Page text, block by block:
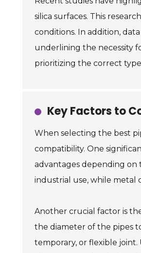
silica surfaces. This
conditions. In addition,
underlining the necessity
prioritizing the correct
Key Factors to
When selecting the best
compatibility. One
advantages depending on
industrial use, while metal
Another crucial factor is
the diameter of the pipes
temporary, or flexible